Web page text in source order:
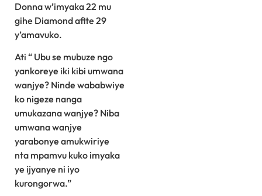
Donna w’imyaka 22 mu
gihe Diamond afite 29
y’amavuko.
Ati “ Ubu se mubuze ngo
yankoreye iki kibi umwana
wanjye? Ninde wababwiye
ko nigeze nanga
umukazana wanjye? Niba
umwana wanjye
yarabonye amukwiriye
nta mpamvu kuko imyaka
ye ijyanye ni iyo
kurongorwa.”